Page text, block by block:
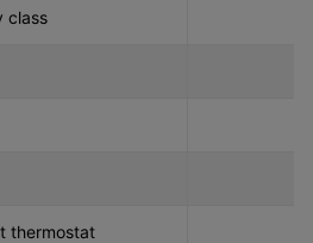
class
thermostat